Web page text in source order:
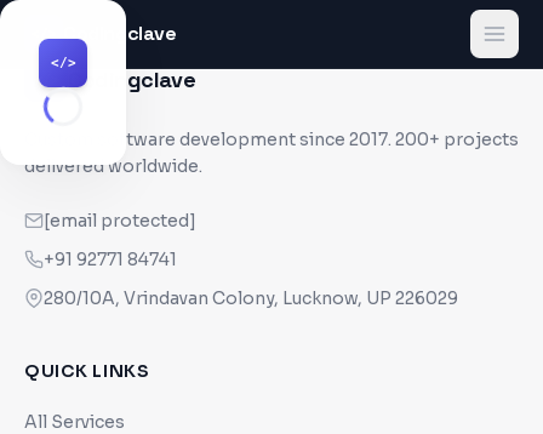
Codingclave
</>
</> Codingclave
Custom software development since 2017. 200+ projects
delivered worldwide.
[email protected]
+91 92771 84741
280/10A, Vrindavan Colony, Lucknow, UP 226029
QUICK LINKS
All Services